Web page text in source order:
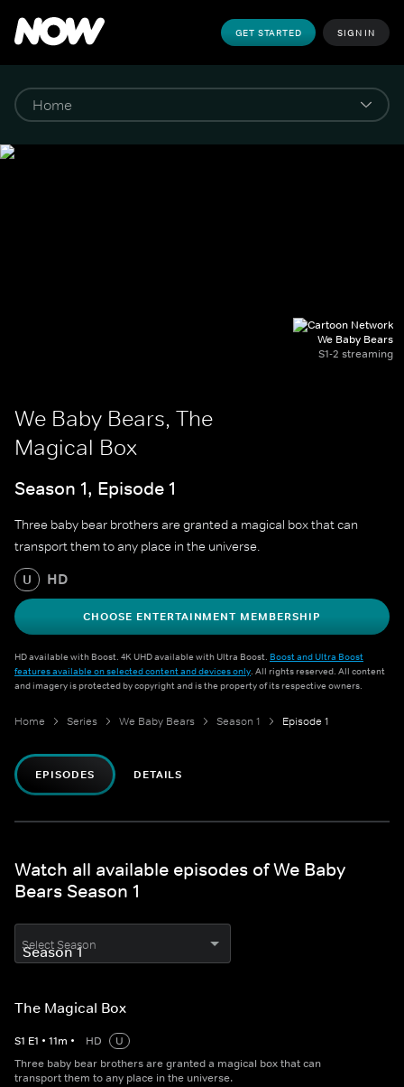
GET STARTED SIGN IN
We Baby Bears
S1-2 streaming
We Baby Bears, The
Magical Box
Season 1, Episode 1
Three baby bear brothers are granted a magical box that can
transport them to any place in the universe.
U HD
CHOOSE ENTERTAINMENT MEMBERSHIP
HD available with Boost. 4K UHD available with Ultra Boost. Boost and Ultra Boost
features available on selected content and devices only. All rights reserved. All content
and imagery is protected by copyright and is the property of its respective owners.
Home Series We Baby Bears Season 1 Episode 1
EPISODES DETAILS
Watch all available episodes of We Baby
Bears Season 1
Select Season
The Magical Box
S1 E1 • 11m • HD
U
Three baby bear brothers are granted a magical box that can
transport them to any place in the universe.